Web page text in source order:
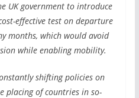
UK government to introduce
effective test on departure
months, which would avoid
while enabling mobility.
shifting policies on
placing of countries in so-